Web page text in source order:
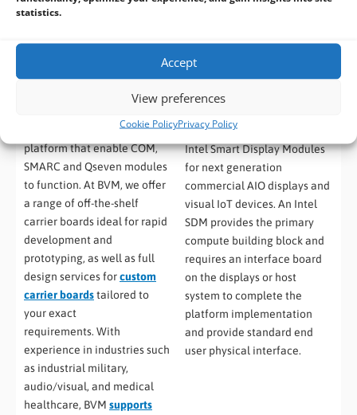
statistics.
Accept
View preferences
Cookie PolicyPrivacy Policy
Carrier boards provide a
platform that enable COM,
SMARC and Qseven modules
to function. At BVM, we offer
a range of off-the-shelf
carrier boards ideal for rapid
development and
prototyping, as well as full
design services forcustom
carrier boardstailored to
your exact
requirements. With
experience in industries such
as industrial military,
audio/visual, and medical
healthcare, BVM supports
Smart Display Modules
(1)
Intel Smart Display Modules
for next generation
commercial AIO displays and
visual IoT devices. An Intel
SDM provides the primary
compute building block and
requires an interface board
on the displays or host
system to complete the
platform implementation
and provide standard end
user physical interface.